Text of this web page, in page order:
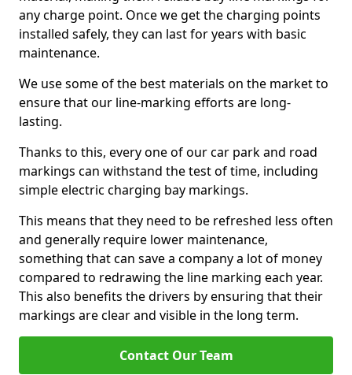
any charge point. Once we get the charging points
installed safely, they can last for years with basic
maintenance.
We use some of the best materials on the market to
ensure that our line-marking efforts are long-
lasting.
Thanks to this, every one of our car park and road
markings can withstand the test of time, including
simple electric charging bay markings.
This means that they need to be refreshed less often
and generally require lower maintenance,
something that can save a company a lot of money
compared to redrawing the line marking each year.
This also benefits the drivers by ensuring that their
markings are clear and visible in the long term.
Contact Our Team